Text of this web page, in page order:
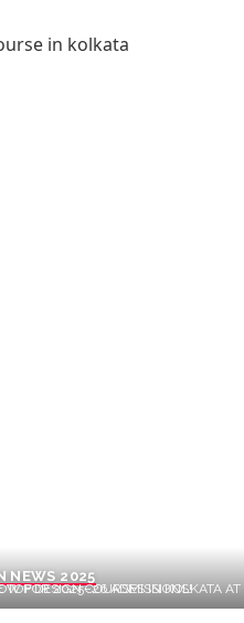
NEWS 2025
AT ÉCOLE INTUIT LAB. GLOBAL CURRICULUM, REAL PROJECTS, & INDUSTRY TIES. APPLY NOW FOR 2025–26 ADMISSIONS!